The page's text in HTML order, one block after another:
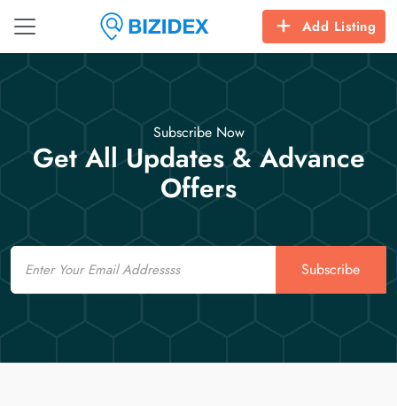
Add Listing
Subscribe Now
Get All Updates & Advance
Offers
Email
Subscribe